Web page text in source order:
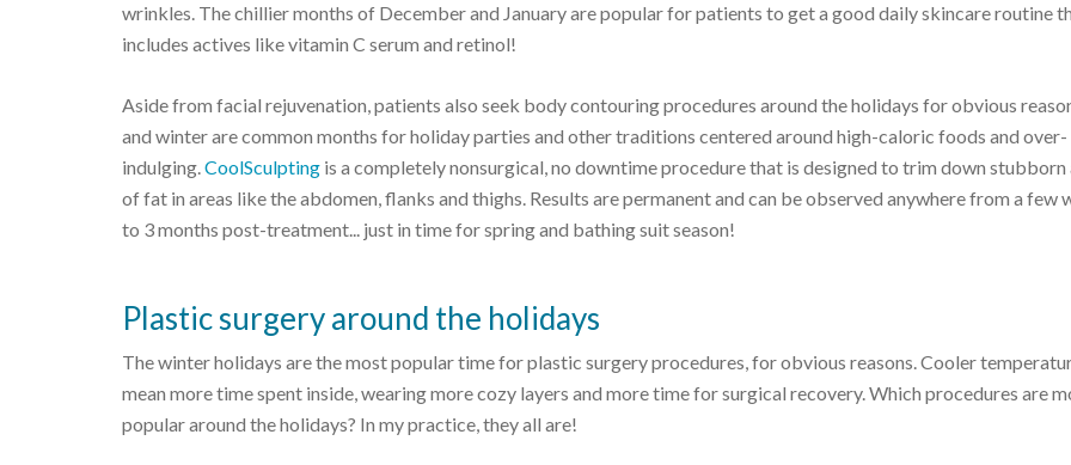
wrinkles. The chillier months of December and January are popular for patients to get a good daily skincare routine
includes actives like vitamin C serum and retinol!
Aside from facial rejuvenation, patients also seek body contouring procedures around the holidays for obvious
and winter are common months for holiday parties and other traditions centered around high-caloric foods and over-
indulging.CoolSculpting is a completely nonsurgical, no downtime procedure that is designed to trim down stubborn
of fat in areas like the abdomen, flanks and thighs. Results are permanent and can be observed anywhere from a few
to 3 months post-treatment... just in time for spring and bathing suit season!
Plastic surgery around the holidays
The winter holidays are the most popular time for plastic surgery procedures, for obvious reasons. Cooler
mean more time spent inside, wearing more cozy layers and more time for surgical recovery. Which procedures are
popular around the holidays? In my practice, they all are!